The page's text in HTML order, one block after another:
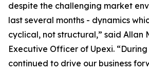
despite the challenging market
last several months - dynamics
cyclical, not structural,” said Allan
Executive Officer of Upexi.
continued to drive our business